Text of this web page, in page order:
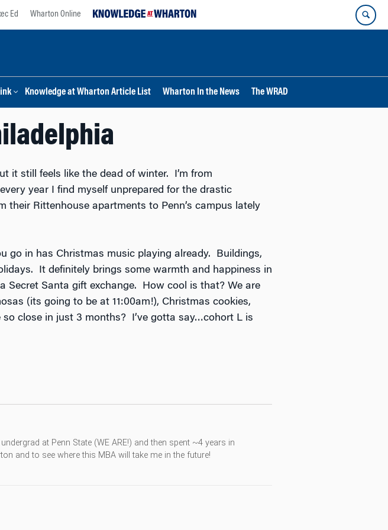
Ed Wharton Online
Knowledge at Wharton Article List Wharton In the News The WRAD
it still feels like the dead of winter. I’m from
year I find myself unprepared for the drastic
Rittenhouse apartments to Penn’s campus lately
go in has Christmas music playing already. Buildings,
It definitely brings some warmth and happiness in
Santa gift exchange. How cool is that? We are
(its going to be at 11:00am!), Christmas cookies,
close in just 3 months? I’ve gotta say…cohort L is
at Penn State (WE ARE!) and then spent ~4 years in
and to see where this MBA will take me in the future!